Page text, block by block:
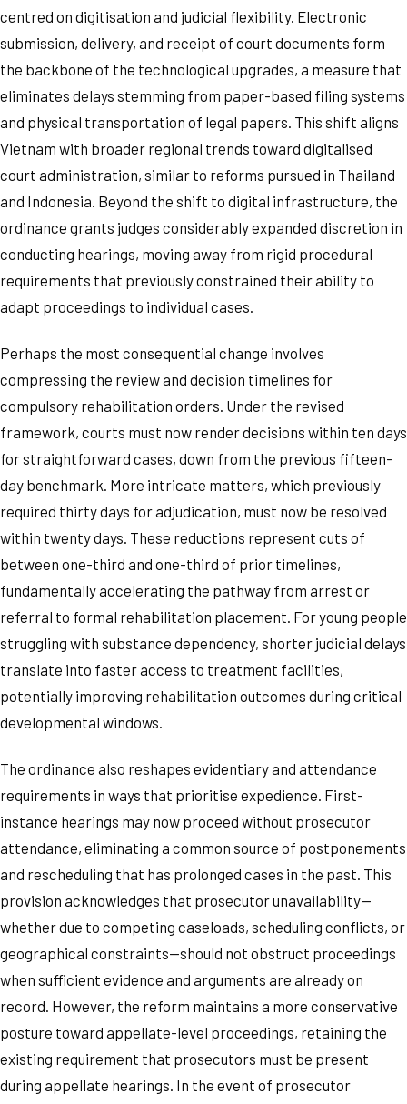
centred on digitisation and judicial flexibility. Electronic
submission, delivery, and receipt of court documents form
the backbone of the technological upgrades, a measure that
eliminates delays stemming from paper-based filing systems
and physical transportation of legal papers. This shift aligns
Vietnam with broader regional trends toward digitalised
court administration, similar to reforms pursued in Thailand
and Indonesia. Beyond the shift to digital infrastructure, the
ordinance grants judges considerably expanded discretion in
conducting hearings, moving away from rigid procedural
requirements that previously constrained their ability to
adapt proceedings to individual cases.
Perhaps the most consequential change involves
compressing the review and decision timelines for
compulsory rehabilitation orders. Under the revised
framework, courts must now render decisions within ten days
for straightforward cases, down from the previous fifteen-
day benchmark. More intricate matters, which previously
required thirty days for adjudication, must now be resolved
within twenty days. These reductions represent cuts of
between one-third and one-third of prior timelines,
fundamentally accelerating the pathway from arrest or
referral to formal rehabilitation placement. For young people
struggling with substance dependency, shorter judicial delays
translate into faster access to treatment facilities,
potentially improving rehabilitation outcomes during critical
developmental windows.
The ordinance also reshapes evidentiary and attendance
requirements in ways that prioritise expedience. First-
instance hearings may now proceed without prosecutor
attendance, eliminating a common source of postponements
and rescheduling that has prolonged cases in the past. This
provision acknowledges that prosecutor unavailability—
whether due to competing caseloads, scheduling conflicts, or
geographical constraints—should not obstruct proceedings
when sufficient evidence and arguments are already on
record. However, the reform maintains a more conservative
posture toward appellate-level proceedings, retaining the
existing requirement that prosecutors must be present
during appellate hearings. In the event of prosecutor